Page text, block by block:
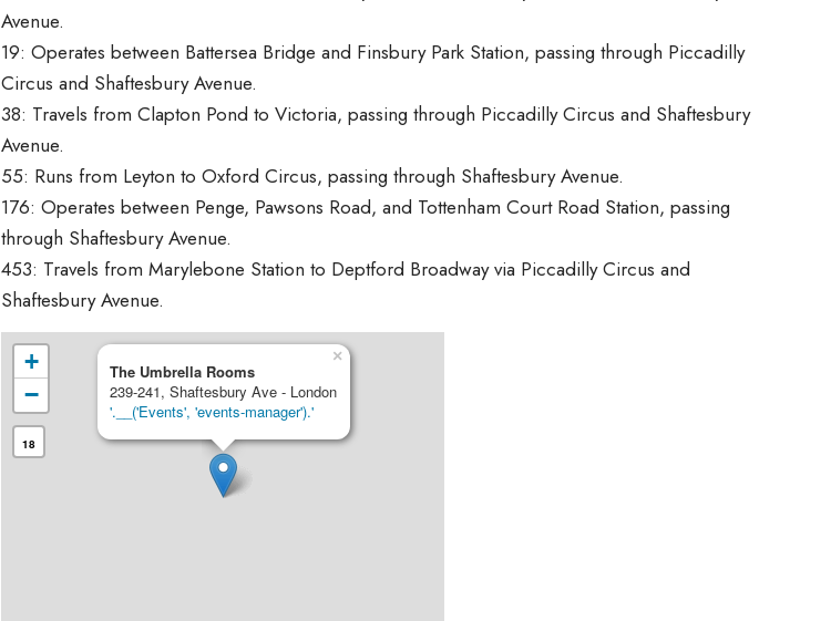
Avenue.
19: Operates between Battersea Bridge and Finsbury Park Station, passing through Piccadilly
Circus and Shaftesbury Avenue.
38: Travels from Clapton Pond to Victoria, passing through Piccadilly Circus and Shaftesbury
Avenue.
55: Runs from Leyton to Oxford Circus, passing through Shaftesbury Avenue.
176: Operates between Penge, Pawsons Road, and Tottenham Court Road Station, passing
through Shaftesbury Avenue.
453: Travels from Marylebone Station to Deptford Broadway via Piccadilly Circus and
Shaftesbury Avenue.
The Umbrella Rooms
239-241, Shaftesbury Ave - London
'.__('Events', 'events-manager').'
×
+
−
18